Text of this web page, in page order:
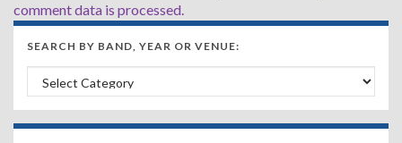
comment data is processed.
SEARCH BY BAND, YEAR OR VENUE:
Search by Band, Year or Venue: